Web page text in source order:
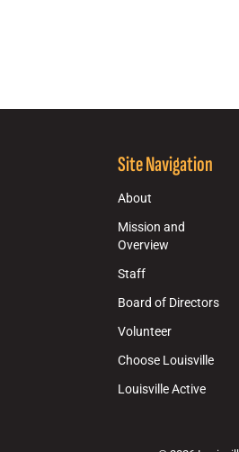
Site Navigation
About
Mission and
Overview
Staff
Board of Directors
Volunteer
Choose Louisville
Louisville Active